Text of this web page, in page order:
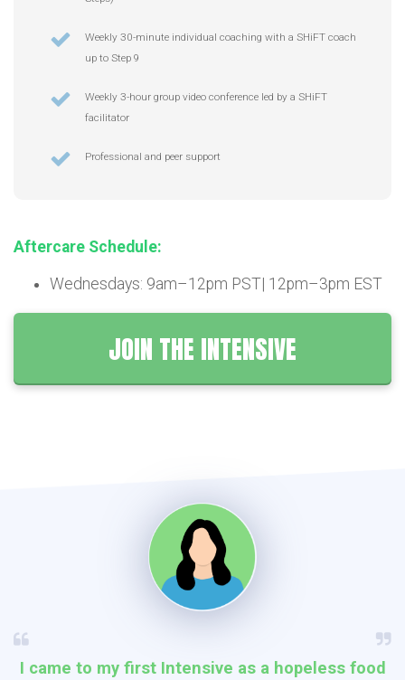
Weekly 30-minute individual coaching with a SHiFT coach
up to Step 9
Weekly 3-hour group video conference led by a SHiFT
facilitator
Professional and peer support
Aftercare Schedule:
Wednesdays: 9am–12pm PST| 12pm–3pm EST
JOIN THE INTENSIVE
I came to my first Intensive as a hopeless food